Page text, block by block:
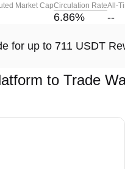
Market CapCirculation Rate
6.86%
All-
--
for up to 711 USDT
to Trade